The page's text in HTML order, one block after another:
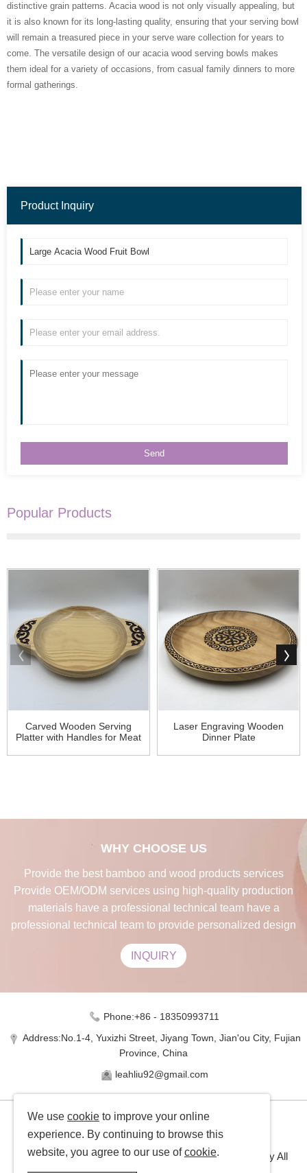
distinctive grain patterns. Acacia wood is not only visually appealing, but
it is also known for its long-lasting quality, ensuring that your serving bowl
will remain a treasured piece in your serve ware collection for years to
come. The versatile design of our acacia wood serving bowls makes
them ideal for a variety of occasions, from casual family dinners to more
formal gatherings.
Product Inquiry
Popular Products
Carved Wooden Serving
Platter with Handles for Meat
Laser Engraving Wooden
Dinner Plate
WHY CHOOSE US
Provide the best bamboo and wood products services
Provide OEM/ODM services using high-quality production
materials have a professional technical team have a
professional technical team to provide personalized design
INQUIRY
Phone:+86 - 18350993711
Address:No.1-4, Yuxizhi Street, Jiyang Town, Jian'ou City, Fujian
Province, China
leahliu92@gmail.com
Copyright © Jinxuan Bamboo Industry Co., Ltd Company All
We use cookie to improve your online
experience. By continuing to browse this
website, you agree to our use ofcookie.